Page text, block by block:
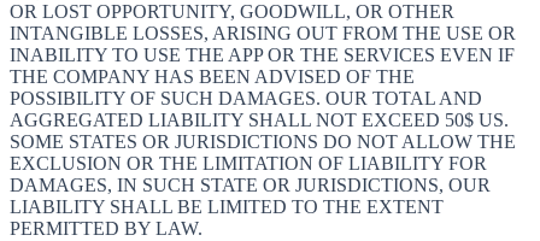
OR LOST OPPORTUNITY, GOODWILL, OR OTHER
INTANGIBLE LOSSES, ARISING OUT FROM THE USE OR
INABILITY TO USE THE APP OR THE SERVICES EVEN IF
THE COMPANY HAS BEEN ADVISED OF THE
POSSIBILITY OF SUCH DAMAGES. OUR TOTAL AND
AGGREGATED LIABILITY SHALL NOT EXCEED 50$ US.
SOME STATES OR JURISDICTIONS DO NOT ALLOW THE
EXCLUSION OR THE LIMITATION OF LIABILITY FOR
DAMAGES, IN SUCH STATE OR JURISDICTIONS, OUR
LIABILITY SHALL BE LIMITED TO THE EXTENT
PERMITTED BY LAW.